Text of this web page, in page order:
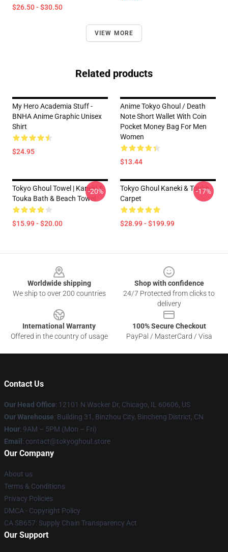
$26.50 - $30.50
VIEW MORE
Related products
My Hero Academia Stuff -
BNHA Anime Graphic Unisex
Shirt
$24.95
Anime Tokyo Ghoul / Death
Note Short Wallet With Coin
Pocket Money Bag For Men
Women
$13.44
Tokyo Ghoul Towel | Kaneki &
Touka Bath & Beach Towel
$15.99 - $20.00
-20%
Tokyo Ghoul Kaneki & Touka
Carpet
$28.99 - $199.99
-17%
Worldwide shipping
We ship to over 200 countries
Shop with confidence
24/7 Protected from clicks to
delivery
International Warranty
Offered in the country of usage
100% Secure Checkout
PayPal / MasterCard / Visa
Contact Us
Our Head Office: 12101 N Wacker Dr, Chicago, IL 60606, US
Our Warehouse: Building 31, Binzhou City, Bincheng District, CN
Hour: 9AM – 5PM (Mon – Fri)
Email : contact@tokyoghoul.store
Our Company
About us
Terms & Conditions
Privacy Policies
DMCA - Copyright Policy
CA SB657: Supply Chain Transparency Act
Our Support